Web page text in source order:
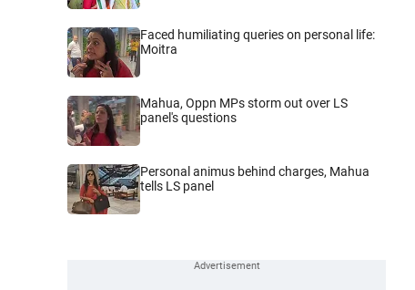
Faced humiliating queries on personal life:
Moitra
Mahua, Oppn MPs storm out over LS
panel's questions
Personal animus behind charges, Mahua
tells LS panel